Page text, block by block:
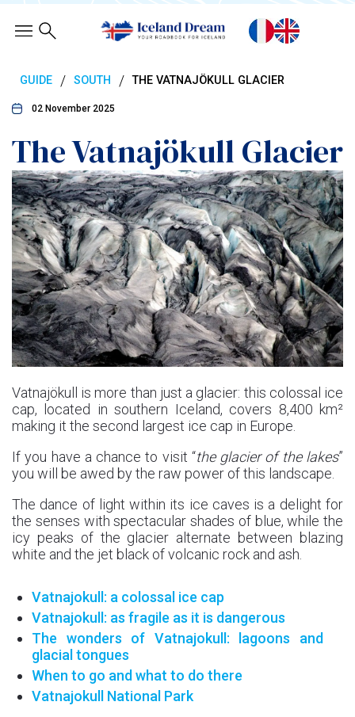
GUIDE / SOUTH / THE VATNAJÖKULL GLACIER
02 November 2025
The Vatnajökull Glacier
Vatnajökull is more than just a glacier: this colossal ice
cap, located in southern Iceland, covers 8,400 km²
making it the second largest ice cap in Europe.
If you have a chance to visit “the glacier of the lakes”
you will be awed by the raw power of this landscape.
The dance of light within its ice caves is a delight for
the senses with spectacular shades of blue, while the
icy peaks of the glacier alternate between blazing
white and the jet black of volcanic rock and ash.
Vatnajokull: a colossal ice cap
Vatnajokull: as fragile as it is dangerous
The wonders of Vatnajokull: lagoons and
glacial tongues
When to go and what to do there
Vatnajokull National Park